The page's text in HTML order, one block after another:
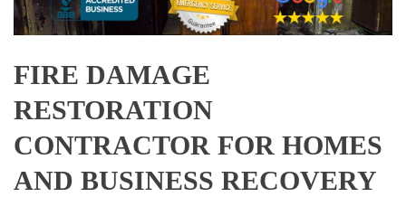
FIRE DAMAGE
RESTORATION
CONTRACTOR FOR HOMES
AND BUSINESS RECOVERY